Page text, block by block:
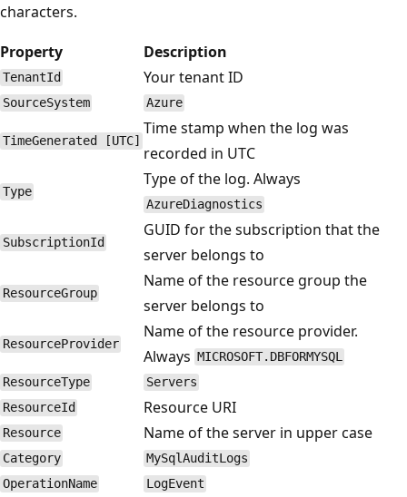
characters.
Property
Description
TenantId Your tenant ID
SourceSystem Azure
TimeGenerated [UTC]
Time stamp when the log was
recorded in UTC
Type
Type of the log. Always
AzureDiagnostics
SubscriptionId
GUID for the subscription that the
server belongs to
ResourceGroup
Name of the resource group the
server belongs to
ResourceProvider
Name of the resource provider.
Always MICROSOFT.DBFORMYSQL
ResourceType
Servers
ResourceId
Resource URI
Resource Name of the server in upper case
Category
MySqlAuditLogs
OperationName
LogEvent